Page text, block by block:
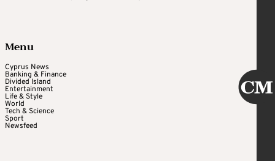
Menu
Cyprus News
Banking & Finance
Divided Island
Entertainment
Life & Style
World
Tech & Science
Sport
Newsfeed